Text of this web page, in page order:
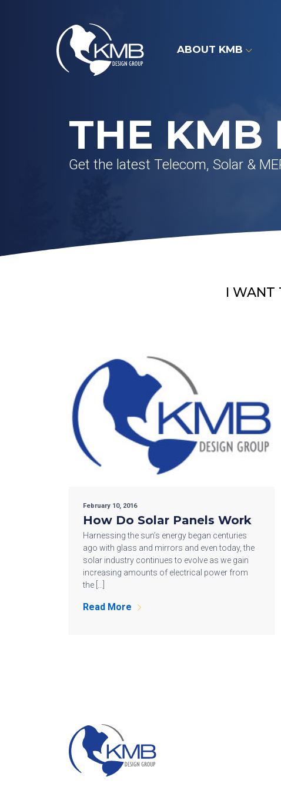
ABOUT KMB
THE KMB
Get the latest Telecom, Solar &
I WANT
February 10, 2016
How Do Solar Panels Work
Harnessing the sun’s energy began centuries
ago with glass and mirrors and even today, the
solar industry continues to evolve as we gain
increasing amounts of electrical power from
the […]
Read More